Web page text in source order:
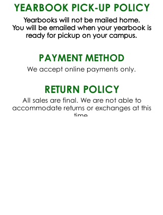
YEARBOOK PICK-UP POLICY
Yearbooks will not be mailed home.
You will be emailed when your yearbook is
ready for pickup on your campus.
PAYMENT METHOD
We accept online payments only.
RETURN POLICY
All sales are final. We are not able to
accommodate returns or exchanges at this
time.